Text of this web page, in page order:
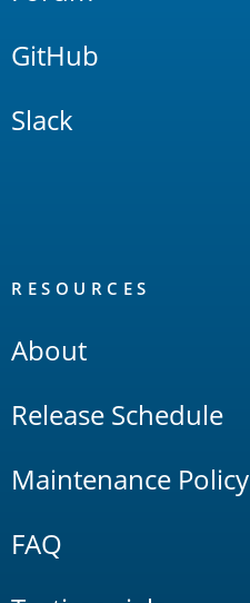
GitHub
Slack
RESOURCES
About
Release Schedule
Maintenance Policy
FAQ